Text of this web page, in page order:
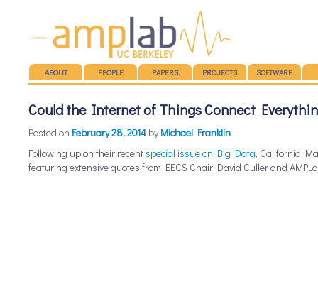
Main menu
SKIP TO CONTENT
ABOUT PEOPLE PAPERS PROJECTS SOFTWARE
Could the Internet of Things Connect
Posted on February 28, 2014 by Michael Franklin
Following up on their recent special issue on Big Data, California
featuring extensive quotes from EECS Chair David Culler and